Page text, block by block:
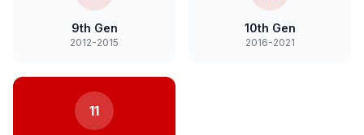
9th Gen
2012-2015
10th Gen
2016-2021
11